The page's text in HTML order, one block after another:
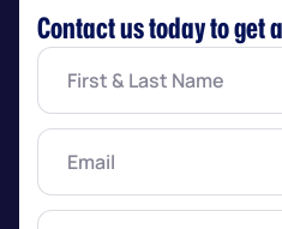
Contact us today to get
First
Last
Name
Email(Required)
Phone